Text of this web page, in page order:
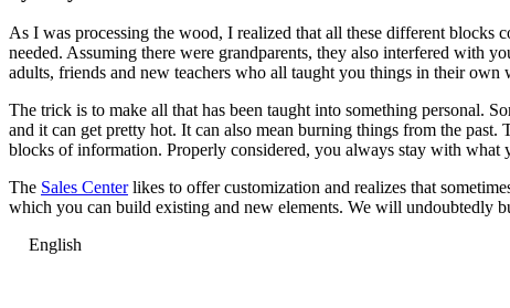
As I was processing the wood, I realized that all these different blocks
needed. Assuming there were grandparents, they also interfered with
adults, friends and new teachers who all taught you things in their own
The trick is to make all that has been taught into something personal.
and it can get pretty hot. It can also mean burning things from the
blocks of information. Properly considered, you always stay with
The Sales Centerlikes to offer customization and realizes that
which you can build existing and new elements. We will undoubtedly
English